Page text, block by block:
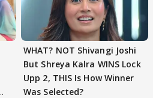
WHAT? NOT Shivangi Joshi
But Shreya Kalra WINS Lock
Upp 2, THIS Is How Winner
Was Selected?